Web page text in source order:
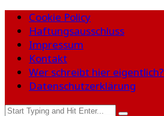
Cookie Policy
Haftungsausschluss
Impressum
Kontakt
Wer schreibt hier eigentlich?
Datenschutzerklärung